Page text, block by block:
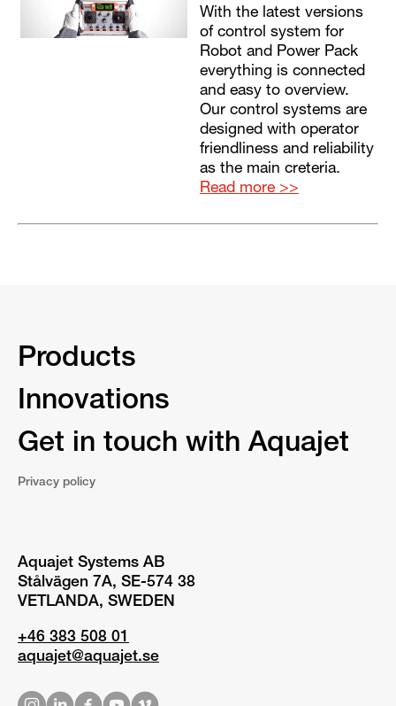
With the latest versions
of control system for
Robot and Power Pack
everything is connected
and easy to overview.
Our control systems are
designed with operator
friendliness and reliability
as the main creteria.
Read more >>
Products
Innovations
Get in touch with Aquajet
Privacy policy
Aquajet Systems AB
Stålvägen 7A, SE-574 38
VETLANDA, SWEDEN
+46 383 508 01
aquajet@aquajet.se